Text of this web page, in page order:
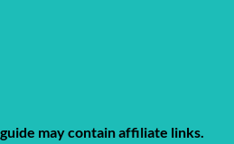
may contain affiliate links.